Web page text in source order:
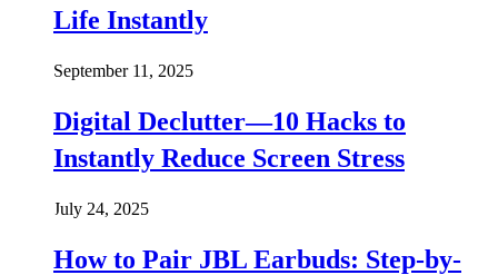
Life Instantly
September 11, 2025
Digital Declutter—10 Hacks to
Instantly Reduce Screen Stress
July 24, 2025
How to Pair JBL Earbuds: Step-by-